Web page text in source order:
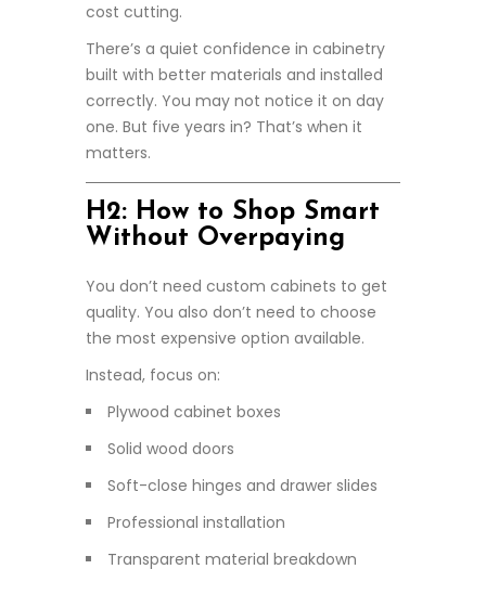
cost cutting.
There’s a quiet confidence in cabinetry
built with better materials and installed
correctly. You may not notice it on day
one. But five years in? That’s when it
matters.
H2: How to Shop Smart
Without Overpaying
You don’t need custom cabinets to get
quality. You also don’t need to choose
the most expensive option available.
Instead, focus on:
Plywood cabinet boxes
Solid wood doors
Soft-close hinges and drawer slides
Professional installation
Transparent material breakdown